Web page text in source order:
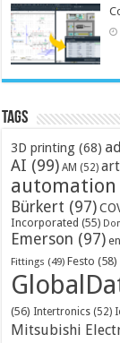
Tags
3D printing (68)
AI (99) AM (52)
automation
Bürkert (97)
Incorporated (55)
Emerson (97)
Fittings (49) Festo (58)
(56) Intertronics (52)
Mitsubishi